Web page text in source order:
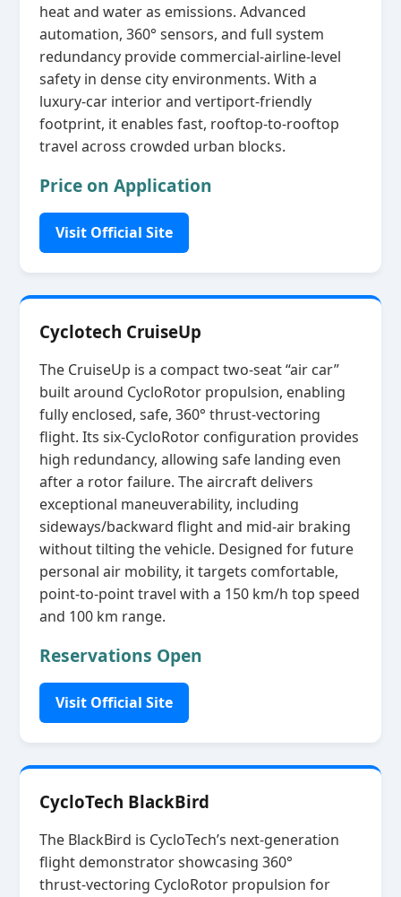
heat and water as emissions. Advanced
automation, 360° sensors, and full system
redundancy provide commercial‑airline‑level
safety in dense city environments. With a
luxury‑car interior and vertiport‑friendly
footprint, it enables fast, rooftop‑to‑rooftop
travel across crowded urban blocks.
Price on Application
Visit Official Site
Cyclotech CruiseUp
The CruiseUp is a compact two‑seat “air car”
built around CycloRotor propulsion, enabling
fully enclosed, safe, 360° thrust‑vectoring
flight. Its six‑CycloRotor configuration provides
high redundancy, allowing safe landing even
after a rotor failure. The aircraft delivers
exceptional maneuverability, including
sideways/backward flight and mid‑air braking
without tilting the vehicle. Designed for future
personal air mobility, it targets comfortable,
point‑to‑point travel with a 150 km/h top speed
and 100 km range.
Reservations Open
Visit Official Site
CycloTech BlackBird
The BlackBird is CycloTech’s next‑generation
flight demonstrator showcasing 360°
thrust‑vectoring CycloRotor propulsion for